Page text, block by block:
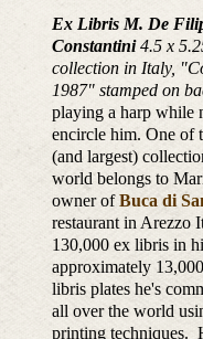
Ex Libris M. De
Constantini 4.5 x
collection in Italy,
1987" stamped on
playing a harp while
encircle him. One of
(and largest)
world belongs to
owner ofBuca di
restaurant in Arezzo
130,000 ex libris in
approximately
libris plates he's
all over the world
printing techniques.